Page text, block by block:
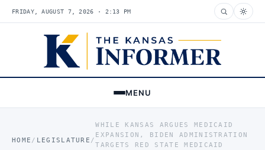
FRIDAY, AUGUST 7, 2026 · 2:13 PM
MENU
HOME / LEGISLATURE /
WHILE KANSAS ARGUES MEDICAID
EXPANSION, BIDEN ADMINISTRATION
TARGETS RED STATE MEDICAID